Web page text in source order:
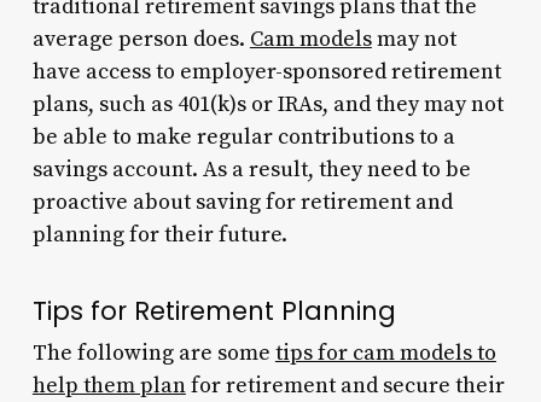
traditional retirement savings plans that the
average person does. Cam modelsmay not
have access to employer-sponsored retirement
plans, such as 401(k)s or IRAs, and they may not
be able to make regular contributions to a
savings account. As a result, they need to be
proactive about saving for retirement and
planning for their future.
Tips for Retirement Planning
The following are some tips for cam models to
help them planfor retirement and secure their